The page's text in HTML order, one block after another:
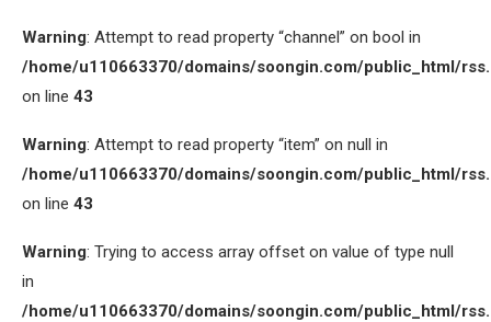
Warning: Attempt to read property “channel” on bool in
/home/u110663370/domains/soongin.com/public_html/
on line 43
Warning: Attempt to read property “item” on null in
/home/u110663370/domains/soongin.com/public_html/
on line 43
Warning: Trying to access array offset on value of type null
in
/home/u110663370/domains/soongin.com/public_html/